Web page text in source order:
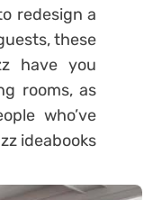
redesign a
these
have you
rooms, as
who’ve
ideabooks